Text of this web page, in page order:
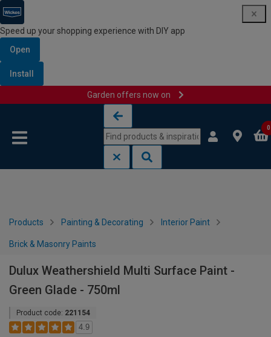
Speed up your shopping experience with DIY app
Open
Install
Garden offers now on
0
Products Painting & Decorating Interior Paint
Brick & Masonry Paints
Dulux Weathershield Multi Surface Paint -
Green Glade - 750ml
Product code: 221154
4.9